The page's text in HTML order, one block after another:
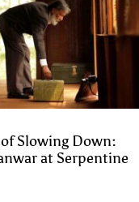
Slowing Down:
at Serpentine